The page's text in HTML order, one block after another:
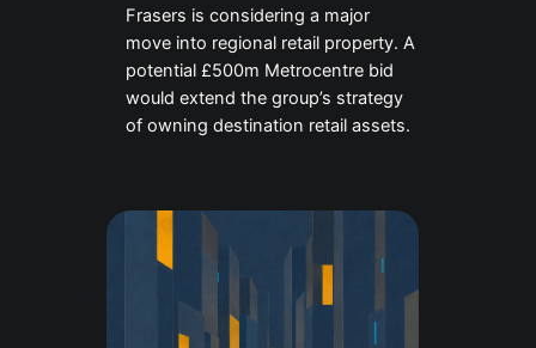
Frasers is considering a major
move into regional retail property. A
potential £500m Metrocentre bid
would extend the group’s strategy
of owning destination retail assets.